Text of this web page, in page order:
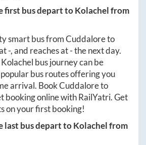
first bus depart toKolachelfrom
smart bus fromCuddaloreto
-, and reaches at-the next day.
Kolachel bus journey can be
bus routes offering you
arrival. BookCuddaloreto
booking online with RailYatri. Get
on your first booking!
last bus depart toKolachelfrom